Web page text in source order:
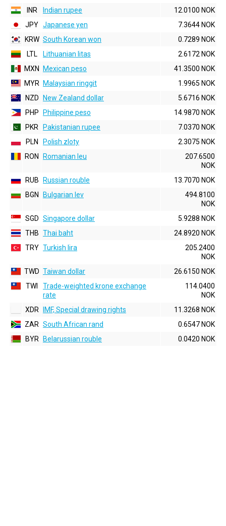
INR
Indian rupee
12.0100 NOK
JPY Japanese yen
7.3644 NOK
KRW South Korean won
0.7289 NOK
LTL
Lithuanian litas
2.6172 NOK
MXN
Mexican peso
41.3500 NOK
MYR
Malaysian ringgit
1.9965 NOK
NZD
New Zealand dollar
5.6716 NOK
PHP
Philippine peso
14.9870 NOK
PKR
Pakistanian rupee
7.0370 NOK
PLN
Polish zloty
2.3075 NOK
RON
Romanian leu
207.6500
NOK
RUB
Russian rouble
13.7070 NOK
BGN
Bulgarian lev
494.8100
NOK
SGD Singapore dollar
5.9288 NOK
THB Thai baht
24.8920 NOK
TRY Turkish lira
205.2400
NOK
TWD Taiwan dollar
26.6150 NOK
TWI
Trade-weighted krone exchange
rate
114.0400
NOK
XDR
IMF, Special drawing rights
11.3268 NOK
ZAR South African rand
0.6547 NOK
BYR
Belarussian rouble 0.0420 NOK